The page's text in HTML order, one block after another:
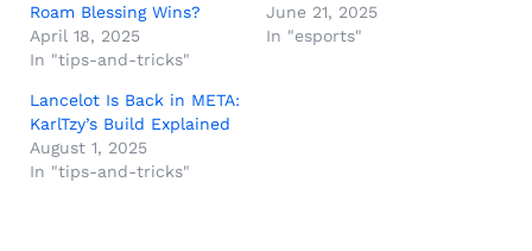
Roam Blessing Wins?
April 18, 2025
In "tips-and-tricks"
June 21, 2025
In "esports"
Lancelot Is Back in META:
KarlTzy’s Build Explained
August 1, 2025
In "tips-and-tricks"